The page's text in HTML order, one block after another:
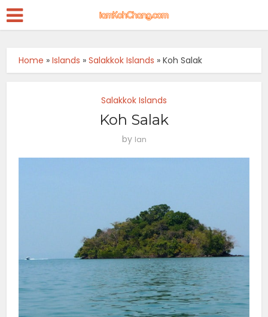
Home »Islands »Salakkok Islands »Koh Salak
Salakkok Islands
Koh Salak
by Ian